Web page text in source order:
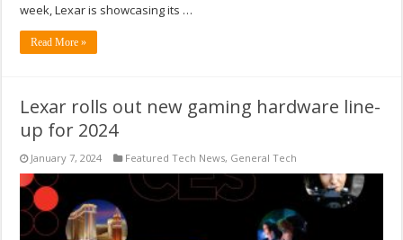
week, Lexar is showcasing its …
Read More »
Lexar rolls out new gaming hardware line-
up for 2024
January 7, 2024 Featured Tech News, General Tech